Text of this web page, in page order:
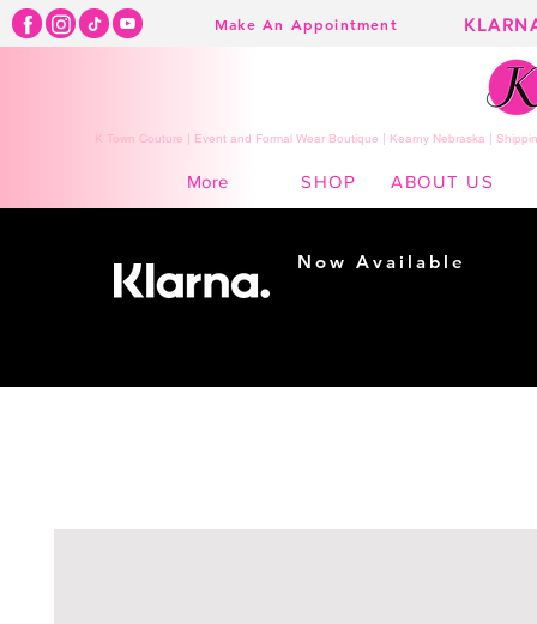
Make An Appointment
K Town Couture | Event and Formal Wear Boutique | Kearny Nebraska |
More SHOP ABOUT US
Now Available